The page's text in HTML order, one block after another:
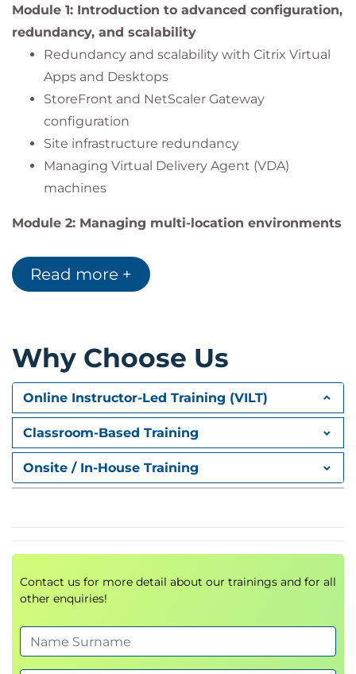
Module 1: Introduction to advanced configuration,
redundancy, and scalability
Redundancy and scalability with Citrix Virtual
Apps and Desktops
StoreFront and NetScaler Gateway
configuration
Site infrastructure redundancy
Managing Virtual Delivery Agent (VDA)
machines
Module 2: Managing multi-location environments
Zone preference and gateway routing
StoreFront resource aggregation
Implementing backup strategies
Disaster recovery planning and execution
Module 4: Advanced authentication methods
Multi-factor authentication: RADIUS and OTP
Smart Card Authentication
Federated authentication setups
Introduction to application security
Methods to prevent jailbreak attacks and
Module 6: Securing Virtual Delivery Agents
(VDAs)
Implementing TLS encryption for VDA
Read more +
Why Choose Us
Online Instructor-Led Training (VILT)
Classroom-Based Training
Onsite / In-House Training
Contact us for more detail about our trainings and for all
other enquiries!